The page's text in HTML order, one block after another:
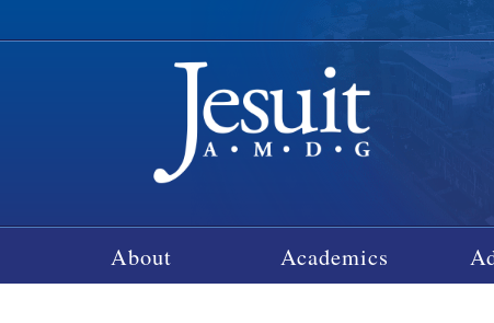
About Academics